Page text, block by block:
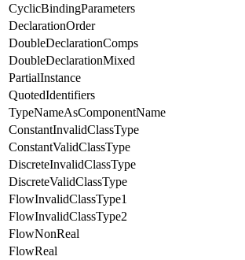
CyclicBindingParameters
DeclarationOrder
DoubleDeclarationComps
DoubleDeclarationMixed
PartialInstance
QuotedIdentifiers
TypeNameAsComponentName
ConstantInvalidClassType
ConstantValidClassType
DiscreteInvalidClassType
DiscreteValidClassType
FlowInvalidClassType1
FlowInvalidClassType2
FlowNonReal
FlowReal